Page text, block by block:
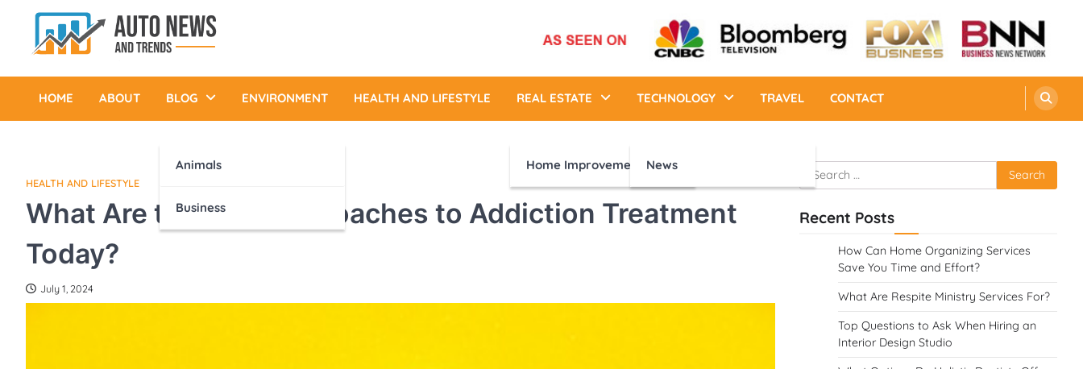
content
Auto News and Trends
HOME ABOUT BLOG
Animals
Business
ENVIRONMENT HEALTH AND LIFESTYLE REAL ESTATE
Home Improvement
TECHNOLOGY
News
TRAVEL CONTACT
HEALTH AND LIFESTYLE
What Are the Best Approaches to Addiction Treatment
Today?
July 1, 2024
Search
for:
Recent Posts
How Can Home Organizing Services
Save You Time and Effort?
What Are Respite Ministry Services For?
Top Questions to Ask When Hiring an
Interior Design Studio